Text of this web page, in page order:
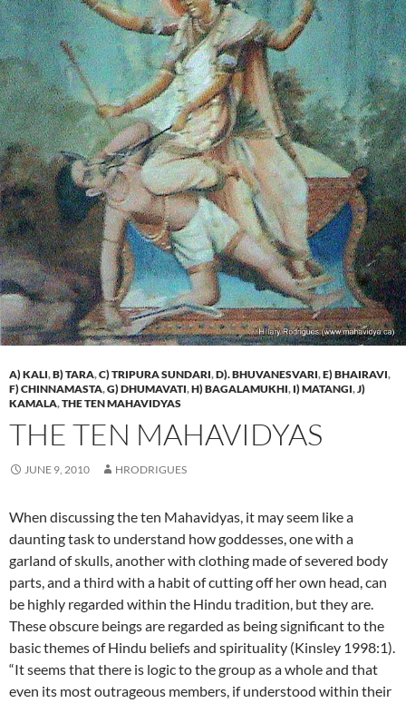
A) KALI,B) TARA,C) TRIPURA SUNDARI,D). BHUVANESVARI,E) BHAIRAVI,
F) CHINNAMASTA,G) DHUMAVATI,H) BAGALAMUKHI, I) MATANGI,J)
KAMALA,THE TEN MAHAVIDYAS
THE TEN MAHAVIDYAS
JUNE 9, 2010 HRODRIGUES
When discussing the ten Mahavidyas, it may seem like a
daunting task to understand how goddesses, one with a
garland of skulls, another with clothing made of severed body
parts, and a third with a habit of cutting off her own head, can
be highly regarded within the Hindu tradition, but they are.
These obscure beings are regarded as being significant to the
basic themes of Hindu beliefs and spirituality (Kinsley 1998:1).
“It seems that there is logic to the group as a whole and that
even its most outrageous members, if understood within their